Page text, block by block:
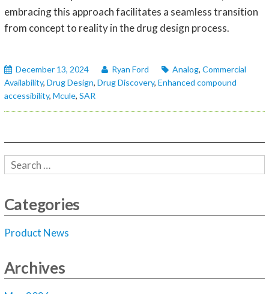
embracing this approach facilitates a seamless transition
from concept to reality in the drug design process.
December 13, 2024 Ryan Ford Analog, Commercial
Availability, Drug Design, Drug Discovery, Enhanced compound
accessibility, Mcule, SAR
Categories
Product News
Archives